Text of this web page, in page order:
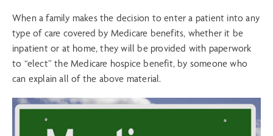
When a family makes the decision to enter a patient into any
type of care covered by Medicare benefits, whether it be
inpatient or at home, they will be provided with paperwork
to “elect” the Medicare hospice benefit, by someone who
can explain all of the above material.